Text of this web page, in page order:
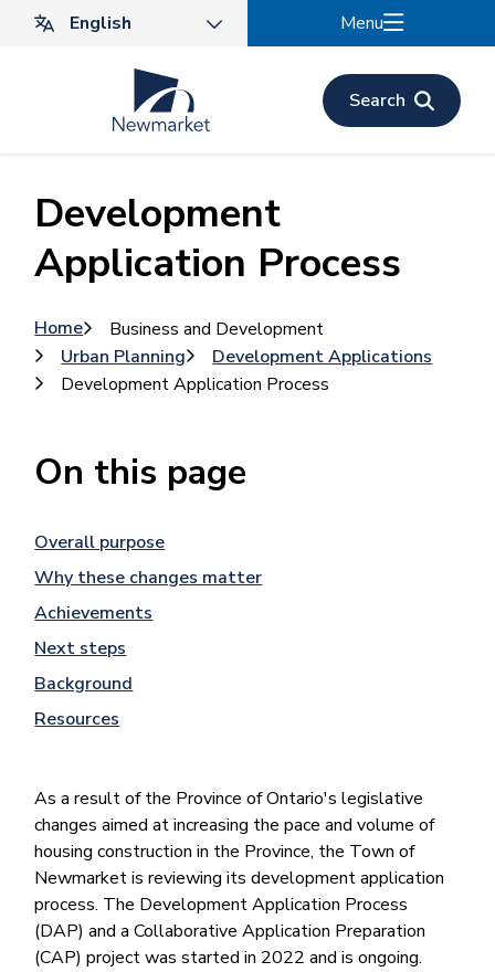
Menu
Search
Development
Application Process
Breadcrumb
Home
Business and Development
Urban Planning
Development Applications
Development Application Process
On this page
Overall purpose
Why these changes matter
Achievements
Next steps
Background
Resources
As a result of the Province of Ontario's legislative
changes aimed at increasing the pace and volume of
housing construction in the Province, the Town of
Newmarket is reviewing its development application
process. The Development Application Process
(DAP) and a Collaborative Application Preparation
(CAP) project was started in 2022 and is ongoing.